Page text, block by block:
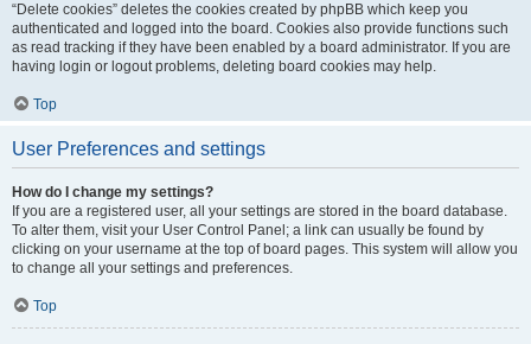
“Delete cookies” deletes the cookies created by phpBB which keep you
authenticated and logged into the board. Cookies also provide functions such
as read tracking if they have been enabled by a board administrator. If you are
having login or logout problems, deleting board cookies may help.
Top
User Preferences and settings
How do I change my settings?
If you are a registered user, all your settings are stored in the board database.
To alter them, visit your User Control Panel; a link can usually be found by
clicking on your username at the top of board pages. This system will allow you
to change all your settings and preferences.
Top